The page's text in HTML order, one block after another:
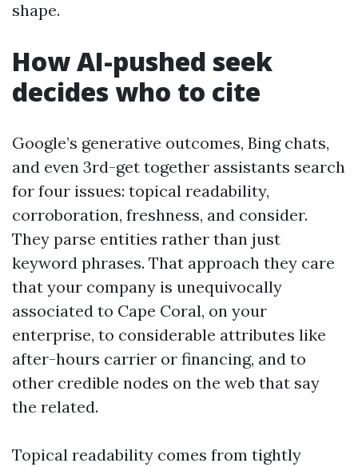
shape.
How AI-pushed seek
decides who to cite
Google’s generative outcomes, Bing chats,
and even 3rd-get together assistants search
for four issues: topical readability,
corroboration, freshness, and consider.
They parse entities rather than just
keyword phrases. That approach they care
that your company is unequivocally
associated to Cape Coral, on your
enterprise, to considerable attributes like
after-hours carrier or financing, and to
other credible nodes on the web that say
the related.
Topical readability comes from tightly